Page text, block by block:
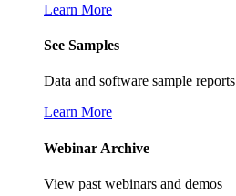
Learn More
See Samples
Data and software sample reports
Learn More
Webinar Archive
View past webinars and demos